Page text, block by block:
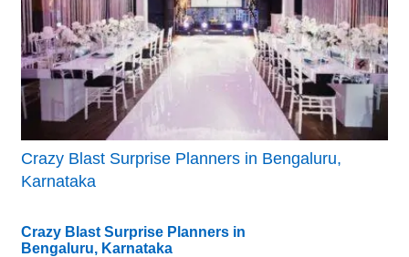
Crazy Blast Surprise Planners in Bengaluru,
Karnataka
Crazy Blast Surprise Planners in
Bengaluru, Karnataka